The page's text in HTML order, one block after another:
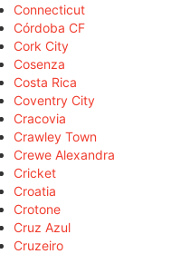
Connecticut
Córdoba CF
Cork City
Cosenza
Costa Rica
Coventry City
Cracovia
Crawley Town
Crewe Alexandra
Cricket
Croatia
Crotone
Cruz Azul
Cruzeiro